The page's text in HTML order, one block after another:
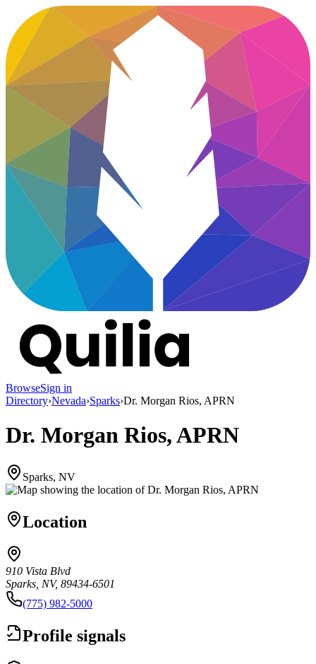
BrowseSign in
Directory›Nevada›Sparks›Dr. Morgan Rios, APRN
Dr. Morgan Rios, APRN
Sparks, NV
Location
910 Vista Blvd
Sparks, NV, 89434-6501
(775) 982-5000
Profile signals